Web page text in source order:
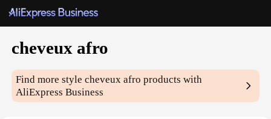
cheveux afro
Find more stylecheveux afro products with
AliExpress Business